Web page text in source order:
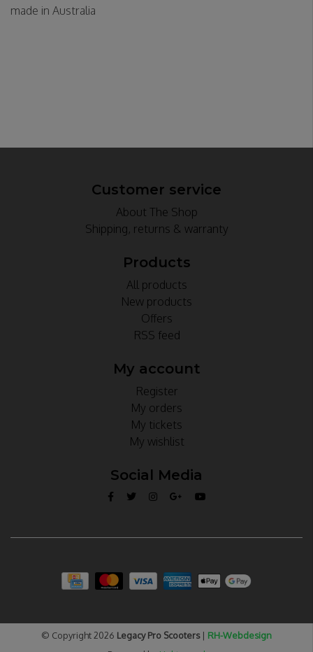
made in Australia
Customer service
About The Shop
Shipping, returns & warranty
Products
All products
New products
Offers
RSS feed
My account
Register
My orders
My tickets
My wishlist
Social Media
© Copyright 2026 Legacy Pro Scooters | RH-Webdesign